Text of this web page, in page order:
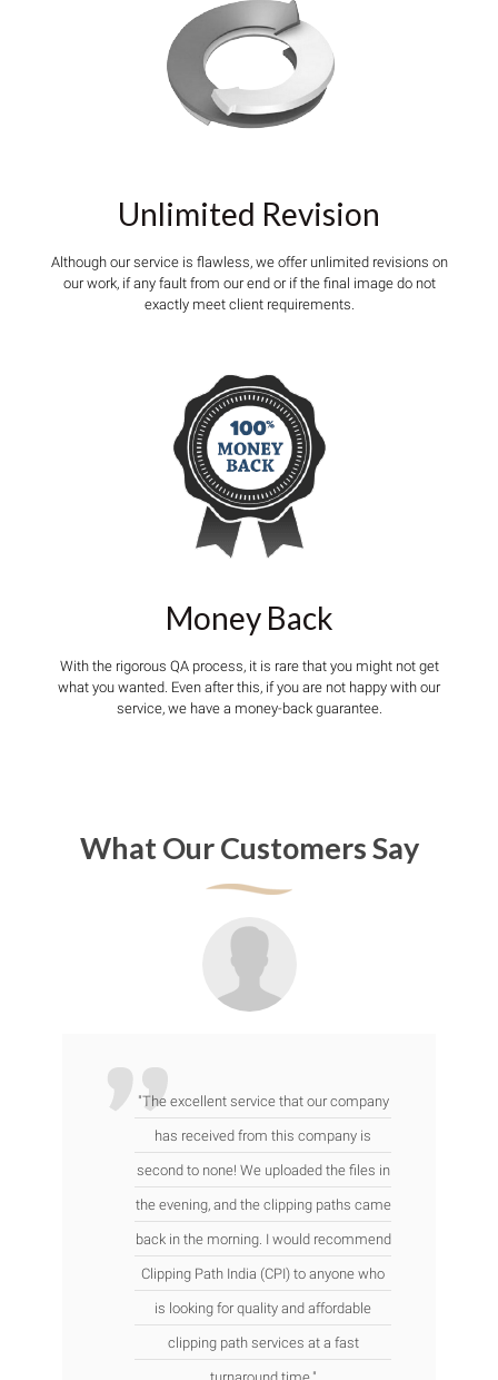
Unlimited Revision
Although our service is flawless, we offer unlimited revisions on
our work, if any fault from our end or if the final image do not
exactly meet client requirements.
Money Back
With the rigorous QA process, it is rare that you might not get
what you wanted. Even after this, if you are not happy with our
service, we have a money-back guarantee.
What Our Customers Say
"The excellent service that our company
has received from this company is
second to none! We uploaded the files in
the evening, and the clipping paths came
back in the morning. I would recommend
Clipping Path India (CPI) to anyone who
is looking for quality and affordable
clipping path services at a fast